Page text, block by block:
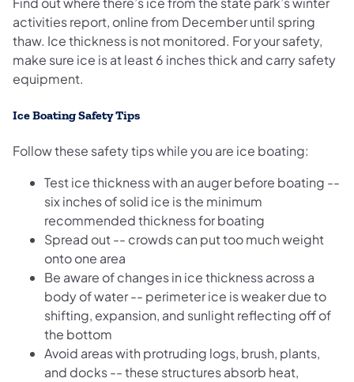
activities report, online from December until spring
thaw. Ice thickness is not monitored. For your safety,
make sure ice is at least 6 inches thick and carry safety
equipment.
Ice Boating Safety Tips
Follow these safety tips while you are ice boating:
Test ice thickness with an auger before boating --
six inches of solid ice is the minimum
recommended thickness for boating
Spread out -- crowds can put too much weight
onto one area
Be aware of changes in ice thickness across a
body of water -- perimeter ice is weaker due to
shifting, expansion, and sunlight reflecting off of
the bottom
Avoid areas with protruding logs, brush, plants,
and docks -- these structures absorb heat,